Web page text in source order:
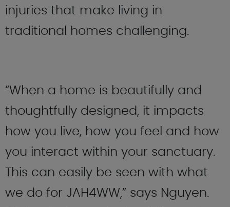
injuries that make living in
traditional homes challenging.
“When a home is beautifully and
thoughtfully designed, it impacts
how you live, how you feel and how
you interact within your sanctuary.
This can easily be seen with what
we do for JAH4WW,” says Nguyen.